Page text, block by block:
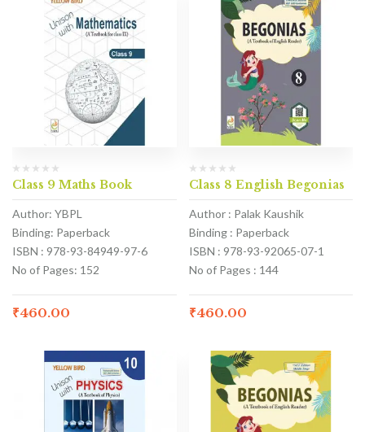
Class 9 Maths Book
Author: YBPL
Binding: Paperback
ISBN : 978-93-84949-97-6
No of Pages: 152
₹460.00
Class 8 English Begonias
Author : Palak Kaushik
Binding : Paperback
ISBN : 978-93-92065-07-1
No of Pages : 144
₹460.00